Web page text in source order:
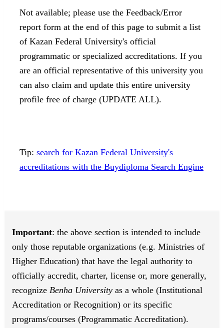
Not available; please use the Feedback/Error
report form at the end of this page to submit a list
of Kazan Federal University's official
programmatic or specialized accreditations. If you
are an official representative of this university you
can also claim and update this entire university
profile free of charge (UPDATE ALL).
Tip: search for Kazan Federal University's
accreditations with the Buydiploma Search Engine
Important: the above section is intended to include
only those reputable organizations (e.g. Ministries of
Higher Education) that have the legal authority to
officially accredit, charter, license or, more generally,
recognize Benha University as a whole (Institutional
Accreditation or Recognition) or its specific
programs/courses (Programmatic Accreditation).